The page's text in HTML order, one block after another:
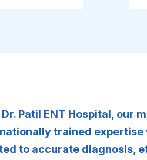
Patil ENT Hospital, our
trained expertise
to accurate diagnosis,